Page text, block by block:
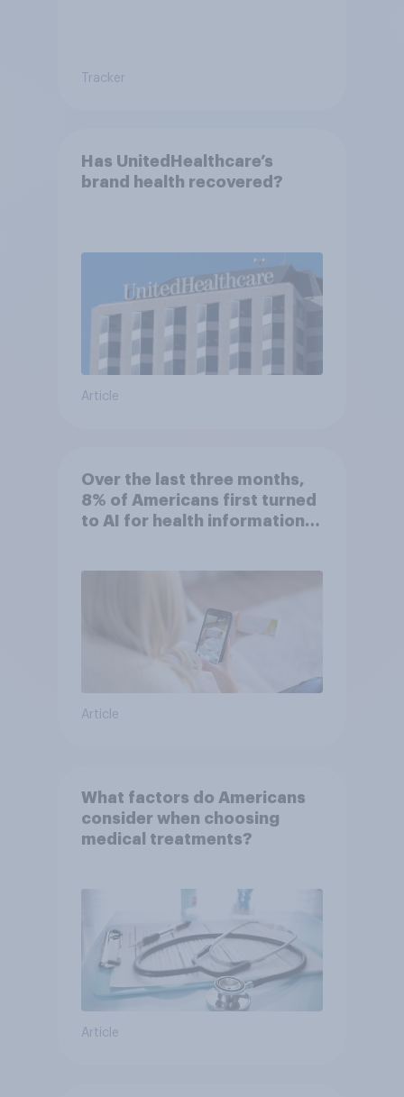
Tracker
Has UnitedHealthcare’s
brand health recovered?
Article
Over the last three months,
8% of Americans first turned
to AI for health information
Article
What factors do Americans
consider when choosing
medical treatments?
Article